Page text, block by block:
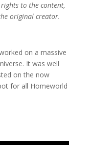
to the content,
original creator.
on a massive
It was well
on the now
for all Homeworld